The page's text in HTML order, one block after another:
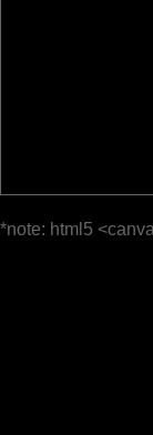
*note: html5